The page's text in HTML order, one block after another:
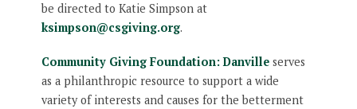
be directed to Katie Simpson at
ksimpson@csgiving.org.
Community Giving Foundation: Danvilleserves
as a philanthropic resource to support a wide
variety of interests and causes for the betterment